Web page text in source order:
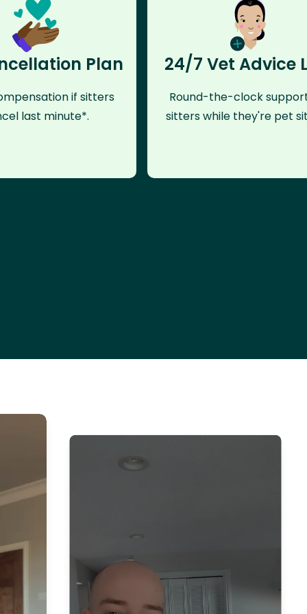
Plan
if sitters
last minute*.
24/7 Vet Advice
Round-the-clock
sitters while they're pet